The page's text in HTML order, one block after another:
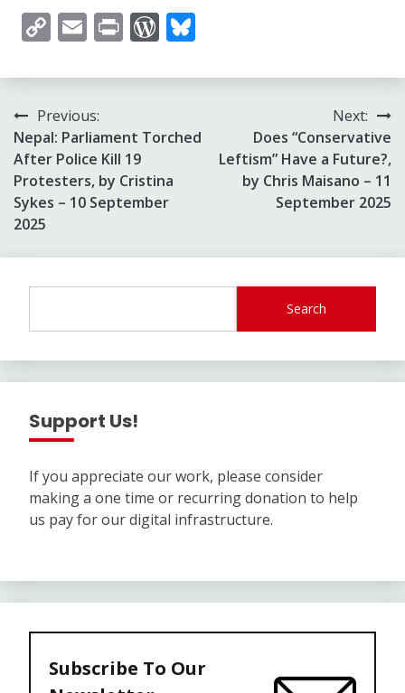
CopyEmailPrintWordPress
Post
navigation
Previous:
Nepal: Parliament Torched
After Police Kill 19
Protesters, by Cristina
Sykes – 10 September
2025
Next:
Does “Conservative
Leftism” Have a Future?,
by Chris Maisano – 11
September 2025
Search
Support Us!
If you appreciate our work, please consider
making a one time or recurring donation to help
us pay for our digital infrastructure.
Subscribe To Our